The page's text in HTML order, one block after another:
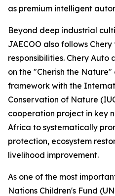
as premium intelligent
Beyond deep industrial
JAECOO also follows
responsibilities. Chery
on the "Cherish the
framework with the
Conservation of Nature
cooperation project in key
Africa to systematically
protection, ecosystem
livelihood improvement.
As one of the most
Nations Children's Fund